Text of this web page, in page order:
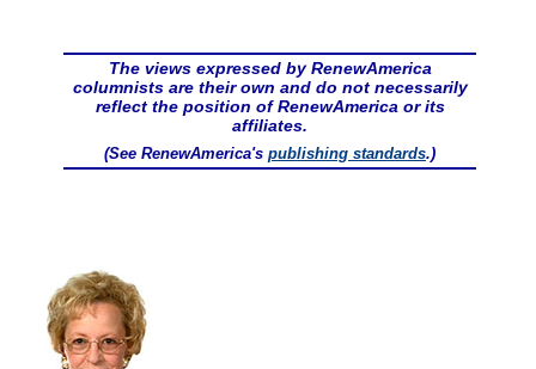
The views expressed by RenewAmerica
columnists are their own and do not necessarily
reflect the position of RenewAmerica or its
affiliates.
(See RenewAmerica's publishing standards.)